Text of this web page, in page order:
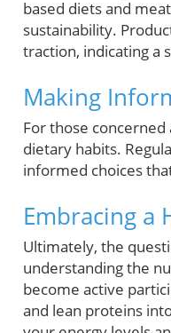
based diets and
sustainability.
traction, indicating a
Making
For those
dietary habits.
informed choices
Embracing a
Ultimately, the
understanding the
become active
and lean proteins